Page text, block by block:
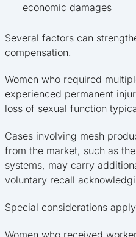
economic damages
Several factors can
compensation.
Women who required
experienced permanent
loss of sexual function
Cases involving mesh
from the market, such as
systems, may carry
voluntary recall
Special considerations
Women who received